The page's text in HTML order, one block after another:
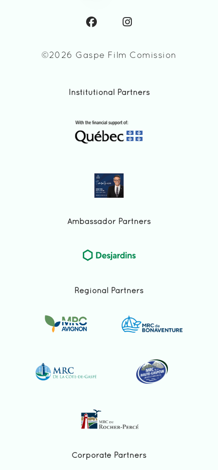
©2026 Gaspe Film Comission
Institutional Partners
Ambassador Partners
Regional Partners
Corporate Partners